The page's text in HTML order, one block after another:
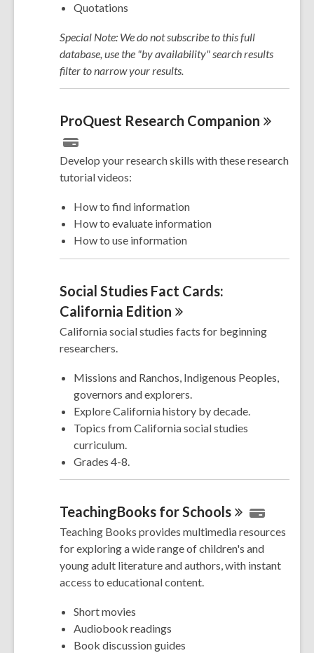
Quotations
Special Note: We do not subscribe to this full
database, use the "by availability" search results
filter to narrow your results.
ProQuest Research Companion
Develop your research skills with these research
tutorial videos:
How to find information
How to evaluate information
How to use information
Social Studies Fact Cards:
California Edition
California social studies facts for beginning
researchers.
Missions and Ranchos, Indigenous Peoples,
governors and explorers.
Explore California history by decade.
Topics from California social studies
curriculum.
Grades 4-8.
TeachingBooks forSchools
Teaching Books provides multimedia resources
for exploring a wide range of children's and
young adult literature and authors, with instant
access to educational content.
Short movies
Audiobook readings
Book discussion guides